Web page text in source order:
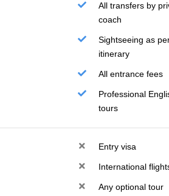
All transfers by
coach
Sightseeing as
itinerary
All entrance fees
Professional
tours
Entry visa
International
Any optional tour